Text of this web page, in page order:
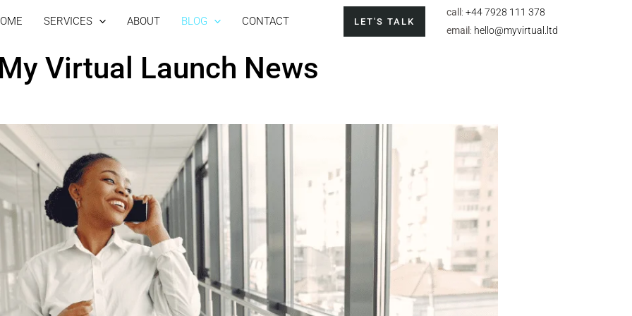
SERVICES ABOUT BLOG CONTACT LET'S TALK
call : +44 7928 111 378
email : hello@myvirtual.ltd
My Virtual Launch News